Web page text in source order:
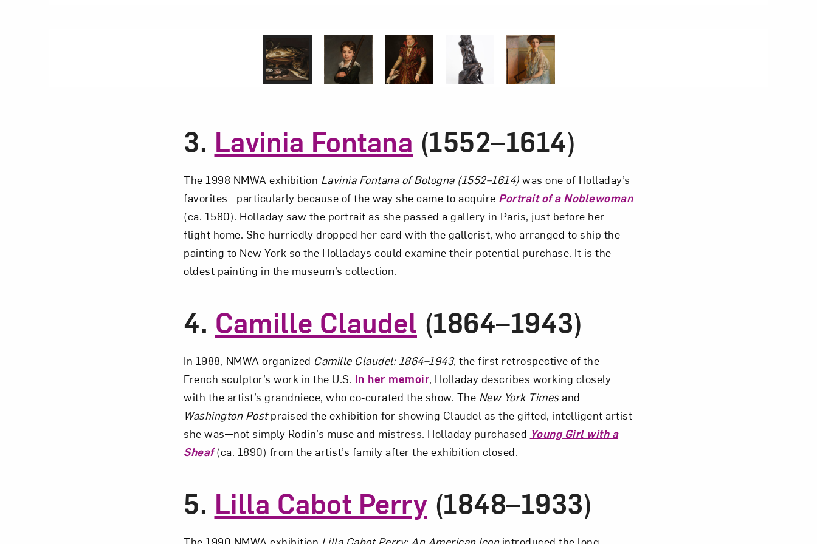
1 of 5 2 of 5 3 of 5 5 of 5
3. Lavinia Fontana (1552–1614)
The 1998 NMWA exhibition Lavinia Fontana of Bologna (1552–1614) was one of Holladay’s
favorites—particularly because of the way she came to acquire Portrait of a Noblewoman
(ca. 1580). Holladay saw the portrait as she passed a gallery in Paris, just before her
flight home. She hurriedly dropped her card with the gallerist, who arranged to ship the
painting to New York so the Holladays could examine their potential purchase. It is the
oldest painting in the museum’s collection.
4. Camille Claudel (1864–1943)
In 1988, NMWA organized Camille Claudel: 1864–1943, the first retrospective of the
French sculptor’s work in the U.S. In her memoir, Holladay describes working closely
with the artist’s grandniece, who co-curated the show. The New York Timesand
Washington Postpraised the exhibition for showing Claudel as the gifted, intelligent artist
she was—not simply Rodin’s muse and mistress. Holladay purchased Young Girl with a
Sheaf(ca. 1890) from the artist’s family after the exhibition closed.
5. Lilla Cabot Perry (1848–1933)